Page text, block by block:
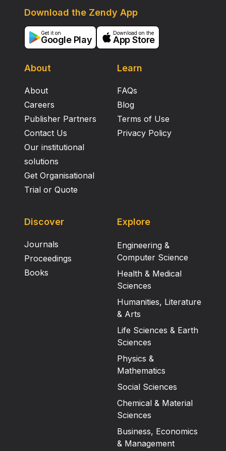
About
About
Careers
Publisher Partners
Contact Us
Our institutional
solutions
Get Organisational
Trial or Quote
Learn
FAQs
Blog
Terms of Use
Privacy Policy
Download the Zendy App
Get it on
Google Play
Download on the
App Store
Discover
Journals
Proceedings
Books
Explore
Engineering &
Computer Science
Health & Medical
Sciences
Humanities, Literature
& Arts
Life Sciences & Earth
Sciences
Physics &
Mathematics
Social Sciences
Chemical & Material
Sciences
Business, Economics
& Management